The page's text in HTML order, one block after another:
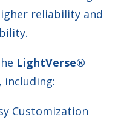
reliability and
LightVerse®
including:
Customization